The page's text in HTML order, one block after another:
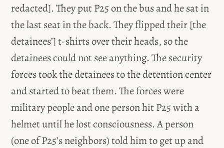
redacted]. They put P25 on the bus and he sat in
the last seat in the back. They flipped their [the
detainees’] t-shirts over their heads, so the
detainees could not see anything. The security
forces took the detainees to the detention center
and started to beat them. The forces were
military people and one person hit P25 with a
helmet until he lost consciousness. A person
(one of P25’s neighbors) told him to get up and